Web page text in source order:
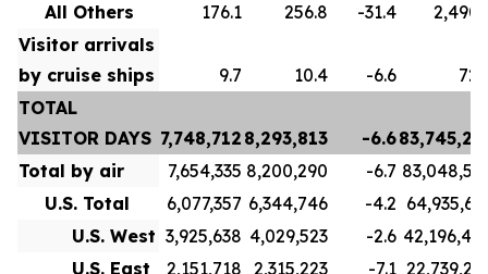
All Others
176.1 256.8 -31.4
Visitor arrivals
by cruise ships
9.7 10.4 -6.6
TOTAL
VISITOR DAYS 7,748,712 8,293,813 -6.6
Total by air
7,654,335 8,200,290 -6.7
U.S. Total
6,077,357 6,344,746 -4.2
U.S. West 3,925,638 4,029,523 -2.6
U.S. East
2,151,718 2,315,223 -7.1